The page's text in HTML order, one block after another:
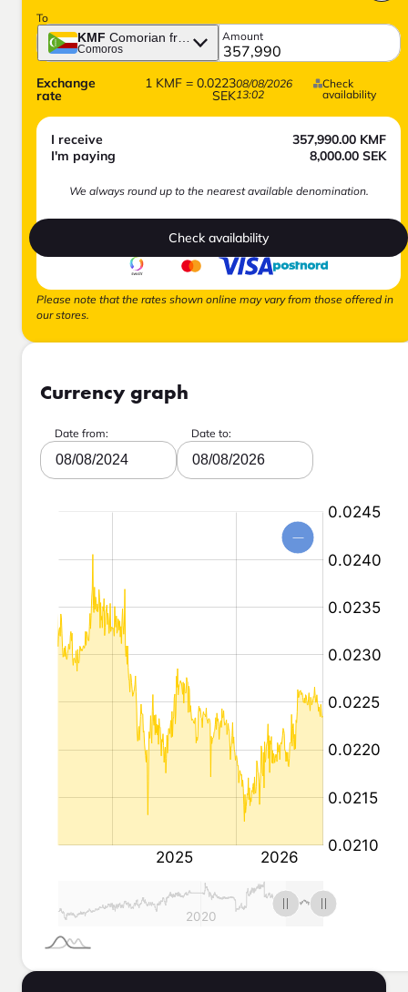
To
KMF Comorian franc
Comoros
Amount
Exchange
rate
1 KMF= 0.0223
SEK
08/08/2026
13:02
Check
availability
I receive 357,990.00 KMF
I'm paying
8,000.00 SEK
We always round up to the nearest available denomination.
Check availability
Please note that the rates shown online may vary from those offered in
our stores.
Currency graph
Date from:
08/08/2024
Date to:
08/08/2026